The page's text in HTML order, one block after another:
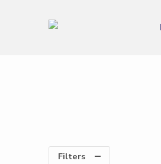
Filters